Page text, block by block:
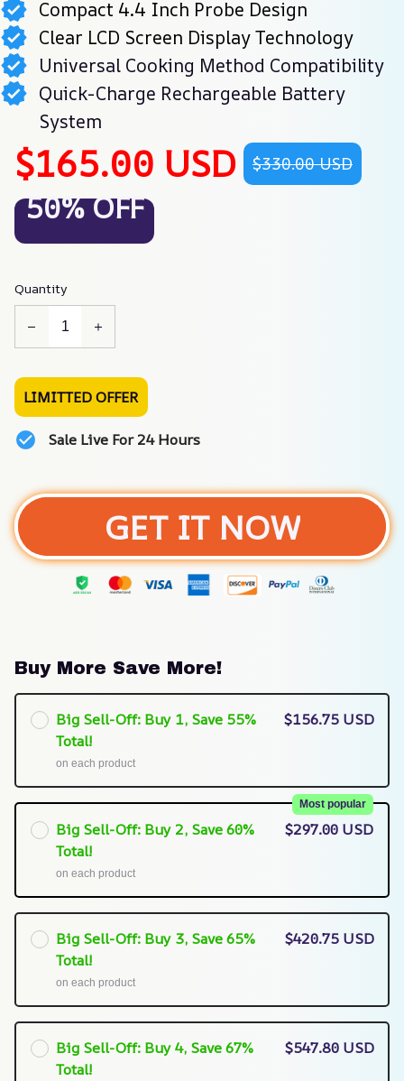
Compact 4.4 Inch Probe Design
Clear LCD Screen Display Technology
Universal Cooking Method Compatibility
Quick-Charge Rechargeable Battery
System
$165.00 USD $330.00 USD
50% OFF
Quantity
LIMITTED OFFER
Sale Live For 24 Hours
GET IT NOW
Buy More Save More!
Big Sell-Off: Buy 1, Save 55%
Total!
on each product
$156.75 USD
Big Sell-Off: Buy 2, Save 60%
Total!
Most popular
on each product
$297.00 USD
Big Sell-Off: Buy 3, Save 65%
Total!
on each product
$420.75 USD
Big Sell-Off: Buy 4, Save 67%
Total!
$547.80 USD